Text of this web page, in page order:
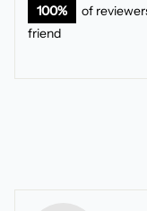
100%
of
friend